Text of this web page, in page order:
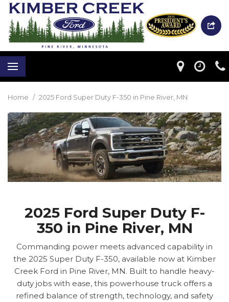
Home / 2025 Ford Super Duty F-350 in Pine River, MN
2025 Ford Super Duty F-
350 in Pine River, MN
Commanding power meets advanced capability in
the 2025 Super Duty F-350, available now at Kimber
Creek Ford in Pine River, MN. Built to handle heavy-
duty jobs with ease, this powerhouse truck offers a
refined balance of strength, technology, and safety